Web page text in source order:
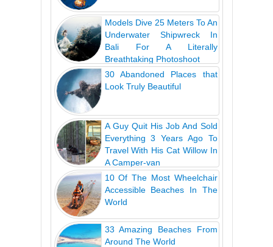
Models Dive 25 Meters To An
Underwater Shipwreck In
Bali For A Literally
Breathtaking Photoshoot
30 Abandoned Places that
Look Truly Beautiful
A Guy Quit His Job And Sold
Everything 3 Years Ago To
Travel With His Cat Willow In
A Camper-van
10 Of The Most Wheelchair
Accessible Beaches In The
World
33 Amazing Beaches From
Around The World